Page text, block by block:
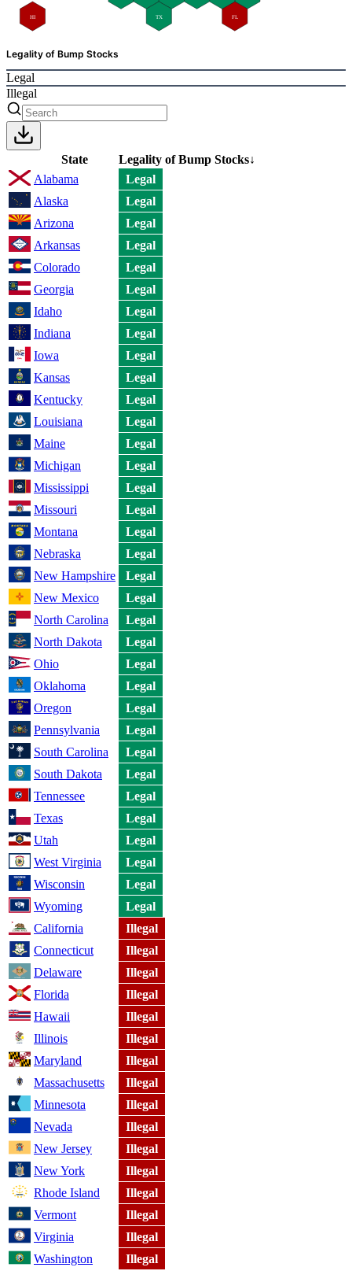
HI FL
TX
Legality of Bump Stocks
Legal
Illegal
State Legality of Bump Stocks↓
Alabama
Legal
Alaska
Legal
Arizona
Legal
Arkansas
Legal
Colorado
Legal
Georgia
Legal
Idaho
Legal
Indiana
Legal
Iowa
Legal
Kansas
Legal
Kentucky
Legal
Louisiana
Legal
Maine
Legal
Michigan
Legal
Mississippi
Legal
Missouri
Legal
Montana
Legal
Nebraska
Legal
New Hampshire
Legal
New Mexico
Legal
North Carolina
Legal
North Dakota
Legal
Ohio
Legal
Oklahoma
Legal
Oregon
Legal
Pennsylvania
Legal
South Carolina
Legal
South Dakota
Legal
Tennessee
Legal
Texas
Legal
Utah
Legal
West Virginia
Legal
Wisconsin
Legal
Wyoming
Legal
California
Illegal
Connecticut
Illegal
Delaware
Illegal
Florida
Illegal
Hawaii
Illegal
Illinois
Illegal
Maryland
Illegal
Massachusetts
Illegal
Minnesota
Illegal
Nevada
Illegal
New Jersey
Illegal
New York
Illegal
Rhode Island
Illegal
Vermont
Illegal
Virginia
Illegal
Washington
Illegal